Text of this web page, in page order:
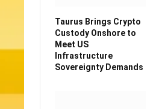
Taurus Brings Crypto
Custody Onshore to
Meet US
Infrastructure
Sovereignty Demands